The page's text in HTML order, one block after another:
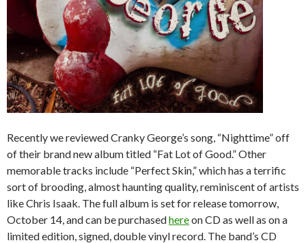
Recently we reviewed Cranky George’s song, “Nighttime” off
of their brand new album titled “Fat Lot of Good.” Other
memorable tracks include “Perfect Skin,” which has a terrific
sort of brooding, almost haunting quality, reminiscent of artists
like Chris Isaak. The full album is set for release tomorrow,
October 14, and can be purchasedhereon CD as well as on a
limited edition, signed, double vinyl record. The band’s CD